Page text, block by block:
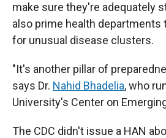
make sure they're adequately
also prime health departments
for unusual disease clusters.
"It's another pillar of
says Dr. Nahid Bhadelia, who
University's Center on
The CDC didn't issue a HAN